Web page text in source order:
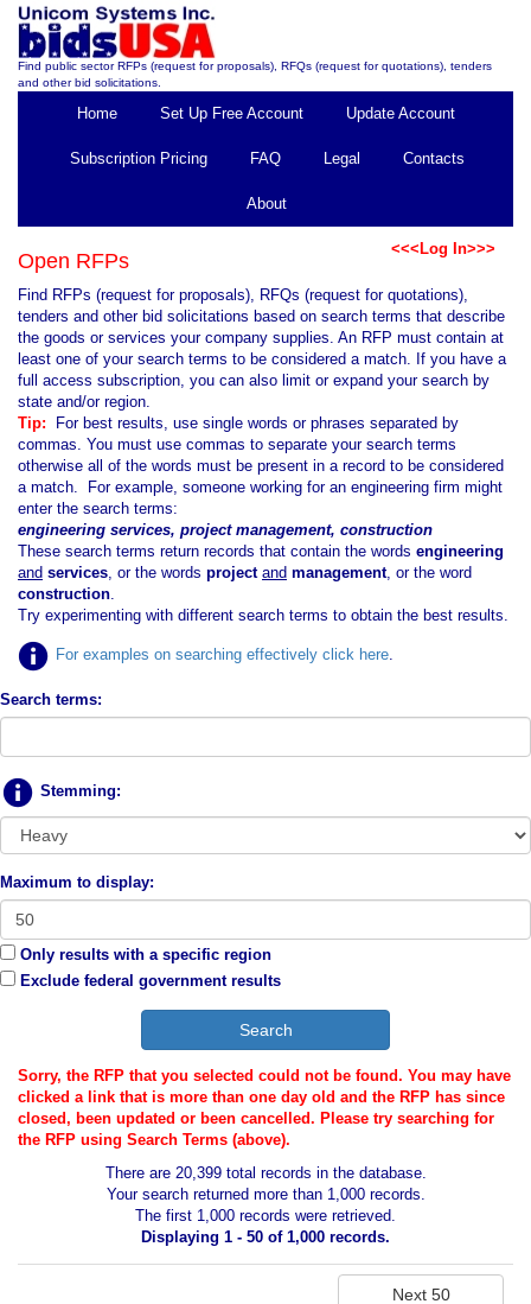
Find public sector RFPs (request for proposals), RFQs (request for quotations), tenders
and other bid solicitations.
Home Set Up Free Account Update Account
Subscription Pricing FAQ Legal Contacts
About
<<<Log In>>>
Open RFPs
Find RFPs (request for proposals), RFQs (request for quotations),
tenders and other bid solicitations based on search terms that describe
the goods or services your company supplies. An RFP must contain at
least one of your search terms to be considered a match. If you have a
full access subscription, you can also limit or expand your search by
state and/or region.
Tip:
For best results, use single words or phrases separated by
commas. You must use commas to separate your search terms
otherwise all of the words must be present in a record to be considered
a match. For example, someone working for an engineering firm might
enter the search terms:
engineering services, project management, construction
These search terms return records that contain the words engineering
and services, or the words project and management, or the word
construction.
Try experimenting with different search terms to obtain the best results.
For examples on searching effectively click here
Search terms:
Stemming:
Maximum to display:
Only results with a specific region
Exclude federal government results
Sorry, the RFP that you selected could not be found. You may have
clicked a link that is more than one day old and the RFP has since
closed, been updated or been cancelled. Please try searching for
the RFP using Search Terms (above).
There are 20,399 total records in the database.
Your search returned more than 1,000 records.
The first 1,000 records were retrieved.
Displaying 1 - 50 of 1,000 records.